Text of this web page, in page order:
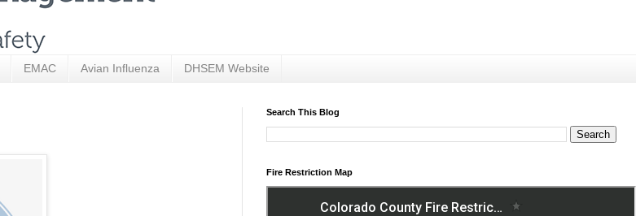
EMAC Avian Influenza DHSEM Website
Search This Blog
Fire Restriction Map